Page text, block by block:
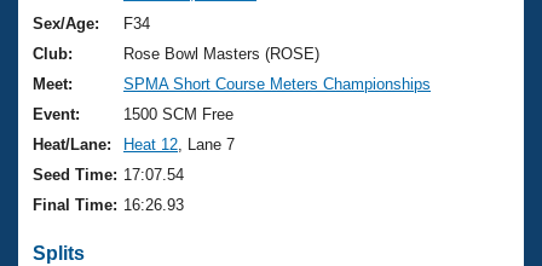
Training Plans
Swimming Guides
Video Stroke Analysis
Club Finder
Workout Tracking
2026 Summer Nationals
National Championships
Results And Rankings
Records
About Us
What Is Masters Swimming?
USMS Community
Join
Sex/Age:
F34
Club:
Rose Bowl Masters (ROSE)
Meet:
SPMA Short Course Meters Championships
Event:
1500 SCM Free
Heat/Lane:
Heat 12 , Lane 7
Seed Time: 17:07.54
Final Time: 16:26.93
Splits